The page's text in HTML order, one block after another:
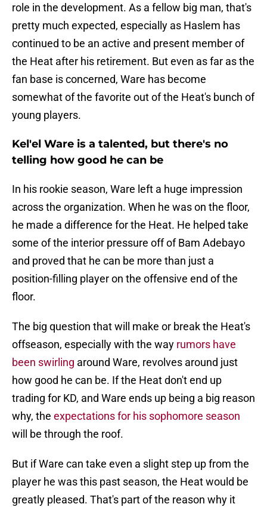
role in the development. As a fellow big man, that's
pretty much expected, especially as Haslem has
continued to be an active and present member of
the Heat after his retirement. But even as far as the
fan base is concerned, Ware has become
somewhat of the favorite out of the Heat's bunch of
young players.
Kel'el Ware is a talented, but there's no
telling how good he can be
In his rookie season, Ware left a huge impression
across the organization. When he was on the floor,
he made a difference for the Heat. He helped take
some of the interior pressure off of Bam Adebayo
and proved that he can be more than just a
position-filling player on the offensive end of the
floor.
The big question that will make or break the Heat's
offseason, especially with the way rumors have
been swirling around Ware, revolves around just
how good he can be. If the Heat don't end up
trading for KD, and Ware ends up being a big reason
why, the expectations for his sophomore season
will be through the roof.
But if Ware can take even a slight step up from the
player he was this past season, the Heat would be
greatly pleased. That's part of the reason why it